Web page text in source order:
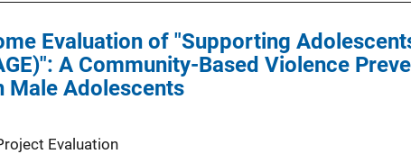
Evaluation of "Supporting
A Community-Based Violence
Adolescents
Evaluation